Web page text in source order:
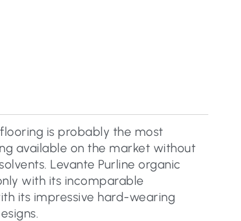
is probably the most
available on the market without
Levante Purline organic
with its incomparable
its impressive hard-wearing